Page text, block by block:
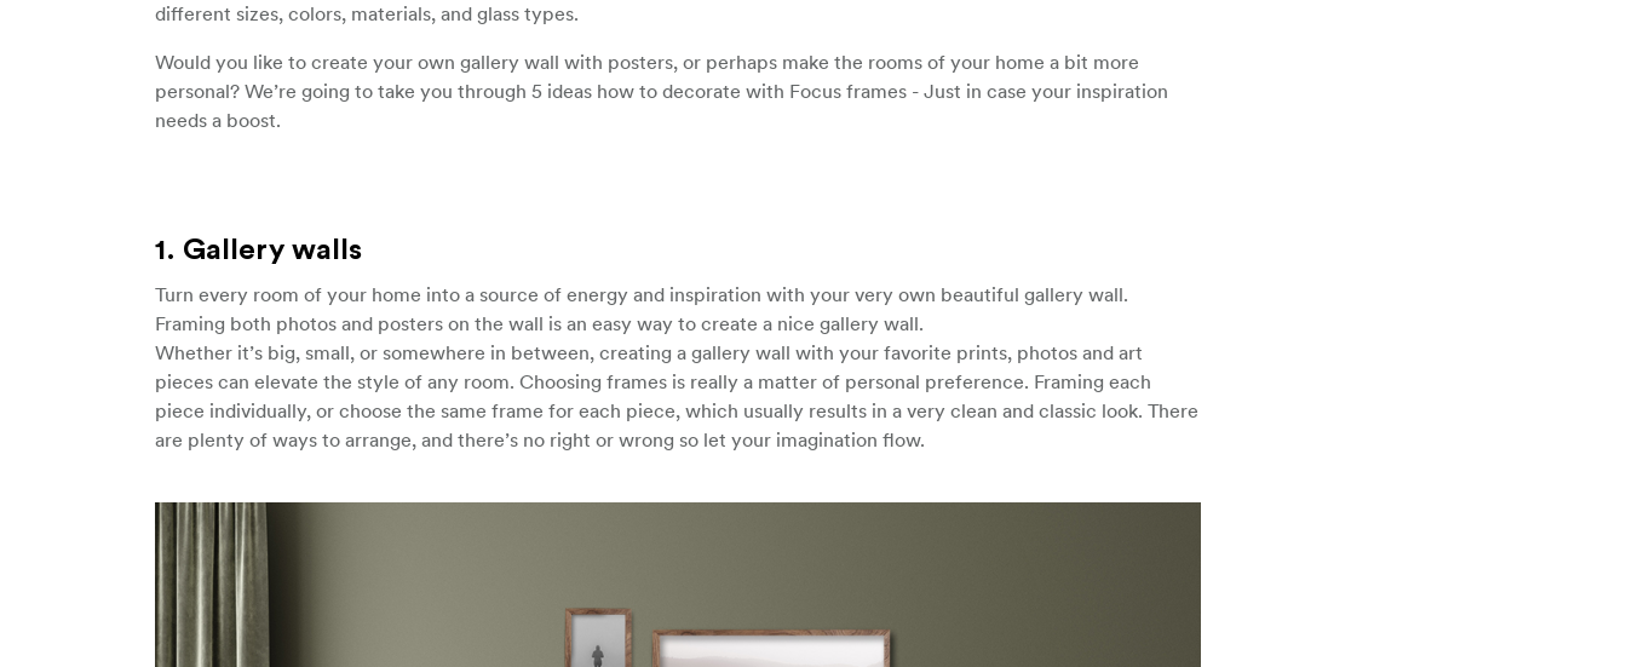
different sizes, colors, materials, and glass types.
Would you like to create your own gallery wall with posters, or perhaps make the rooms of your home a bit more
personal? We’re going to take you through 5 ideas how to decorate with Focus frames - Just in case your inspiration
needs a boost.
1. Gallery walls
Turn every room of your home into a source of energy and inspiration with your very own beautiful gallery wall.
Framing both photos and posters on the wall is an easy way to create a nice gallery wall.
Whether it’s big, small, or somewhere in between, creating a gallery wall with your favorite prints, photos and art
pieces can elevate the style of any room. Choosing frames is really a matter of personal preference. Framing each
piece individually, or choose the same frame for each piece, which usually results in a very clean and classic look. There
are plenty of ways to arrange, and there’s no right or wrong so let your imagination flow.